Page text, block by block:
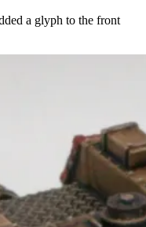
a glyph to the front